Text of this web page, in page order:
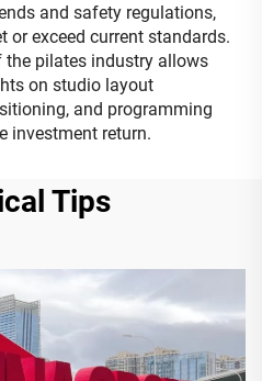
and safety regulations,
or exceed current standards.
the pilates industry allows
on studio layout
and programming
investment return.
Tips